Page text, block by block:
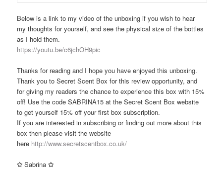
Below is a link to my video of the unboxing if you wish to hear
my thoughts for yourself, and see the physical size of the bottles
as I hold them.
https://youtu.be/c6jchOH9pic
Thanks for reading and I hope you have enjoyed this unboxing.
Thank you to Secret Scent Box for this review opportunity, and
for giving my readers the chance to experience this box with 15%
off! Use the code SABRINA15 at the Secret Scent Box website
to get yourself 15% off your first box subscription.
If you are interested in subscribing or finding out more about this
box then please visit the website
here http://www.secretscentbox.co.uk/
✩ Sabrina ✩